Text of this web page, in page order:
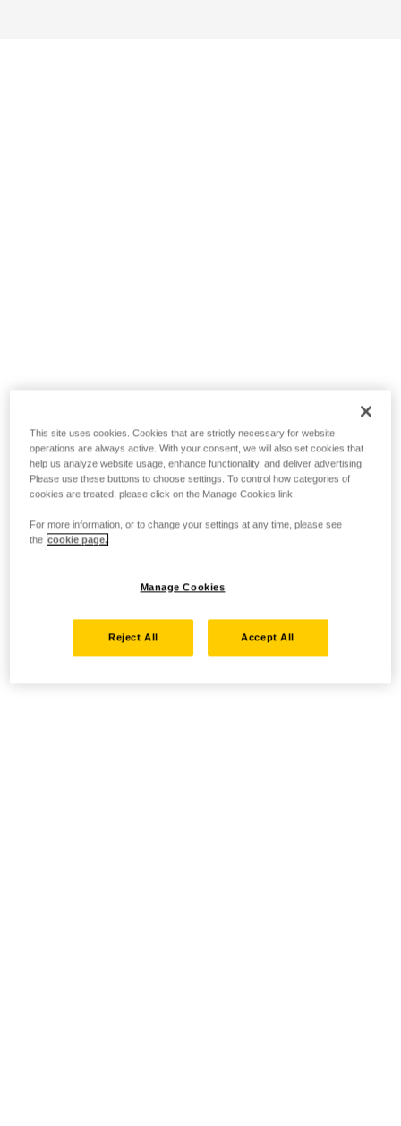
This site uses cookies. Cookies that are strictly necessary for website
operations are always active. With your consent, we will also set cookies that
help us analyze website usage, enhance functionality, and deliver advertising.
Please use these buttons to choose settings. To control how categories of
cookies are treated, please click on the Manage Cookies link.
For more information, or to change your settings at any time, please see
the cookie page.
Manage Cookies
Reject All Accept All